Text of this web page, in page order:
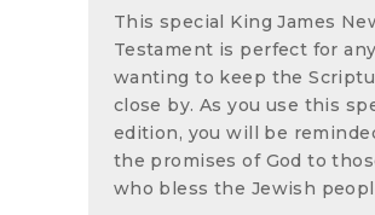
This special King James
Testament is perfect for
wanting to keep the
close by. As you use this
edition, you will be
the promises of God to
who bless the Jewish